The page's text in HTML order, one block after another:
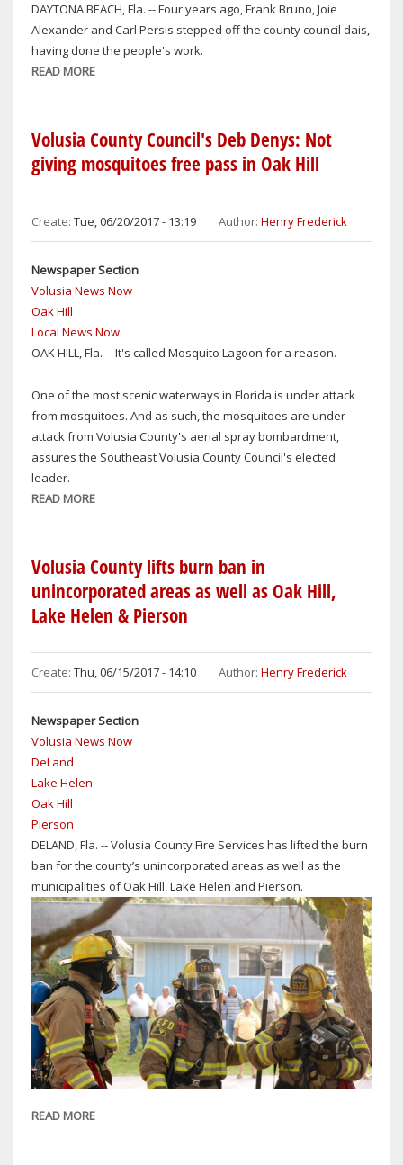
DAYTONA BEACH, Fla. -- Four years ago, Frank Bruno, Joie
Alexander and Carl Persis stepped off the county council dais,
having done the people's work.
READ MORE
COUNTY
POLITICIANS
PROOF
THAT
BE
DECEPTIVE,
WHEN
IT
TO
FIRST
AMENDMENT
Volusia County Council's Deb Denys: Not
giving mosquitoes free pass in Oak Hill
Create: Tue, 06/20/2017 - 13:19 Author: Henry Frederick
Newspaper Section
Volusia News Now
Oak Hill
Local News Now
OAK HILL, Fla. -- It's called Mosquito Lagoon for a reason.
One of the most scenic waterways in Florida is under attack
from mosquitoes. And as such, the mosquitoes are under
attack from Volusia County's aerial spray bombardment,
assures the Southeast Volusia County Council's elected
leader.
READ MORE
COUNCIL'S
DENYS:
NOT
IN
OAK
Volusia County lifts burn ban in
unincorporated areas as well as Oak Hill,
Lake Helen & Pierson
Create: Thu, 06/15/2017 - 14:10 Author: Henry Frederick
Newspaper Section
Volusia News Now
DeLand
Lake Helen
Oak Hill
Pierson
DELAND, Fla. -- Volusia County Fire Services has lifted the burn
ban for the county’s unincorporated areas as well as the
municipalities of Oak Hill, Lake Helen and Pierson.
READ MORE